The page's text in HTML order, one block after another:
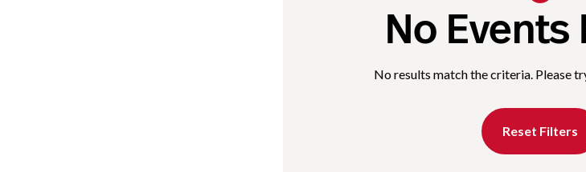
No Events
No results match the criteria. Please
Reset Filters